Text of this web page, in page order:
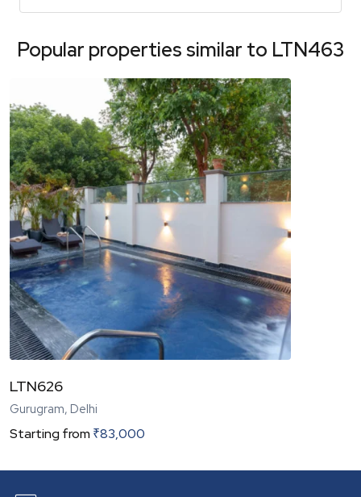
Popular properties similar to LTN463
LTN626
Gurugram, Delhi
Starting from ₹83,000